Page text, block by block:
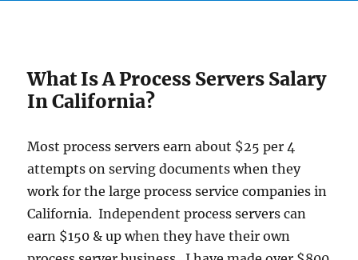
What Is A Process Servers Salary
In California?
Most process servers earn about $25 per 4
attempts on serving documents when they
work for the large process service companies in
California. Independent process servers can
earn $150 & up when they have their own